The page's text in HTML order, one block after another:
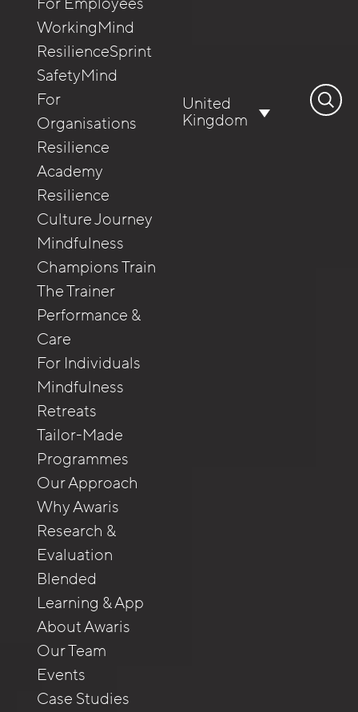
WorkingMind
ResilienceSprint
SafetyMind
For
Organisations
Resilience
Academy
Resilience
Culture Journey
Mindfulness
Champions Train
The Trainer
Performance &
Care
For Individuals
Mindfulness
Retreats
Tailor-Made
Programmes
Our Approach
Why Awaris
Research &
Evaluation
Blended
Learning & App
About Awaris
Our Team
Events
Case Studies
United
Kingdom
Search
for: